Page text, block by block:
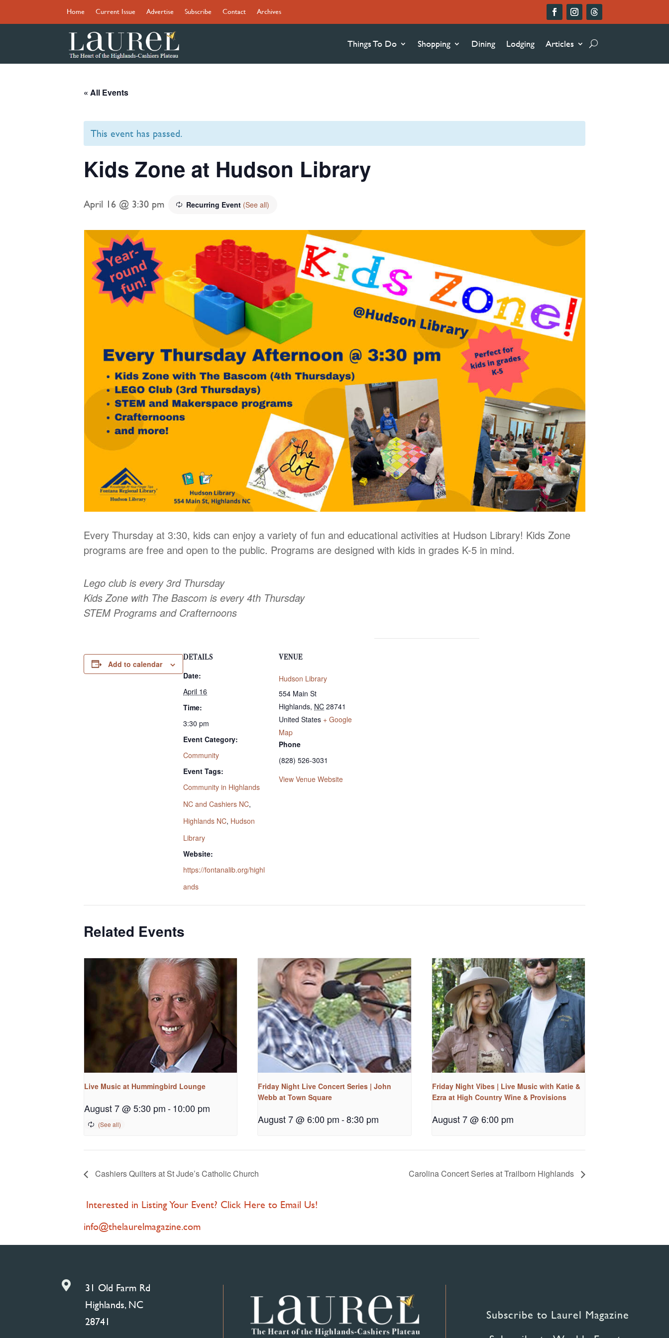
Home Current Issue Advertise Subscribe Contact Archives
Things To Do Shopping Dining Lodging Articles
« All Events
This event has passed.
Kids Zone at Hudson Library
April 16 @ 3:30 pm Recurring Event (See all)
Every Thursday at 3:30, kids can enjoy a variety of fun and educational activities at Hudson Library! Kids Zone
programs are free and open to the public. Programs are designed with kids in grades K-5 in mind.
Lego club is every 3rd Thursday
Kids Zone with The Bascom is every 4th Thursday
STEM Programs and Crafternoons
Add to calendar
DETAILS
Date:
April 16
Time:
3:30 pm
Event Category:
Community
Event Tags:
Community in Highlands
NC and Cashiers NC,
Highlands NC, Hudson
Library
Website:
https://fontanalib.org/highl
ands
VENUE
Hudson Library
554 Main St
Highlands, NC 28741
United States + Google
Map
Phone
(828) 526-3031
View Venue Website
Related Events
Live Music at Hummingbird Lounge
August 7 @ 5:30 pm-10:00 pm
Friday Night Live Concert Series | John
Webb at Town Square
August 7 @ 6:00 pm -8:30 pm
Friday Night Vibes | Live Music with Katie &
Ezra at High Country Wine & Provisions
August 7 @ 6:00 pm
Cashiers Quilters at St Jude’s Catholic Church Carolina Concert Series at Trailborn Highlands
Interested in Listing Your Event? Click Here to Email Us!
info@thelaurelmagazine.com

31 Old Farm Rd
Highlands, NC
28741
Subscribe to Laurel Magazine